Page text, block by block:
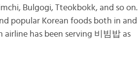
Bulgogi, Tteokbokk, and so on.
popular Korean foods both in and
has been serving 비빔밥 as